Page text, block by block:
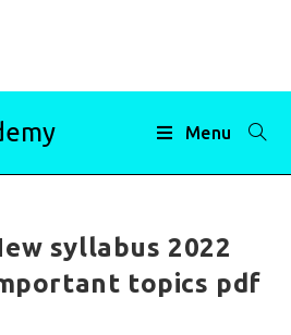
Menu
syllabus 2022
topics pdf